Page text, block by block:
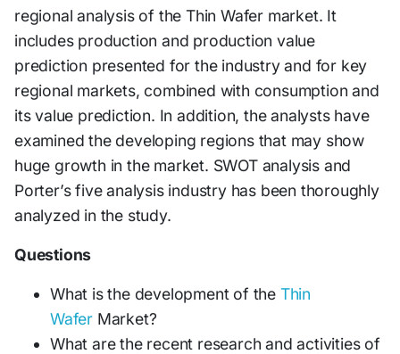
regional analysis of the Thin Wafer market. It
includes production and production value
prediction presented for the industry and for key
regional markets, combined with consumption and
its value prediction. In addition, the analysts have
examined the developing regions that may show
huge growth in the market. SWOT analysis and
Porter’s five analysis industry has been thoroughly
analyzed in the study.
Questions
What is the development of the Thin
Wafer Market?
What are the recent research and activities of